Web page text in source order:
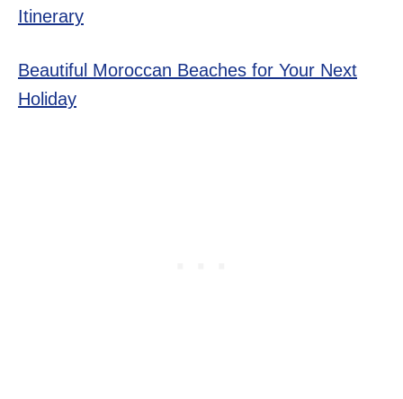
Itinerary
Beautiful Moroccan Beaches for Your Next
Holiday